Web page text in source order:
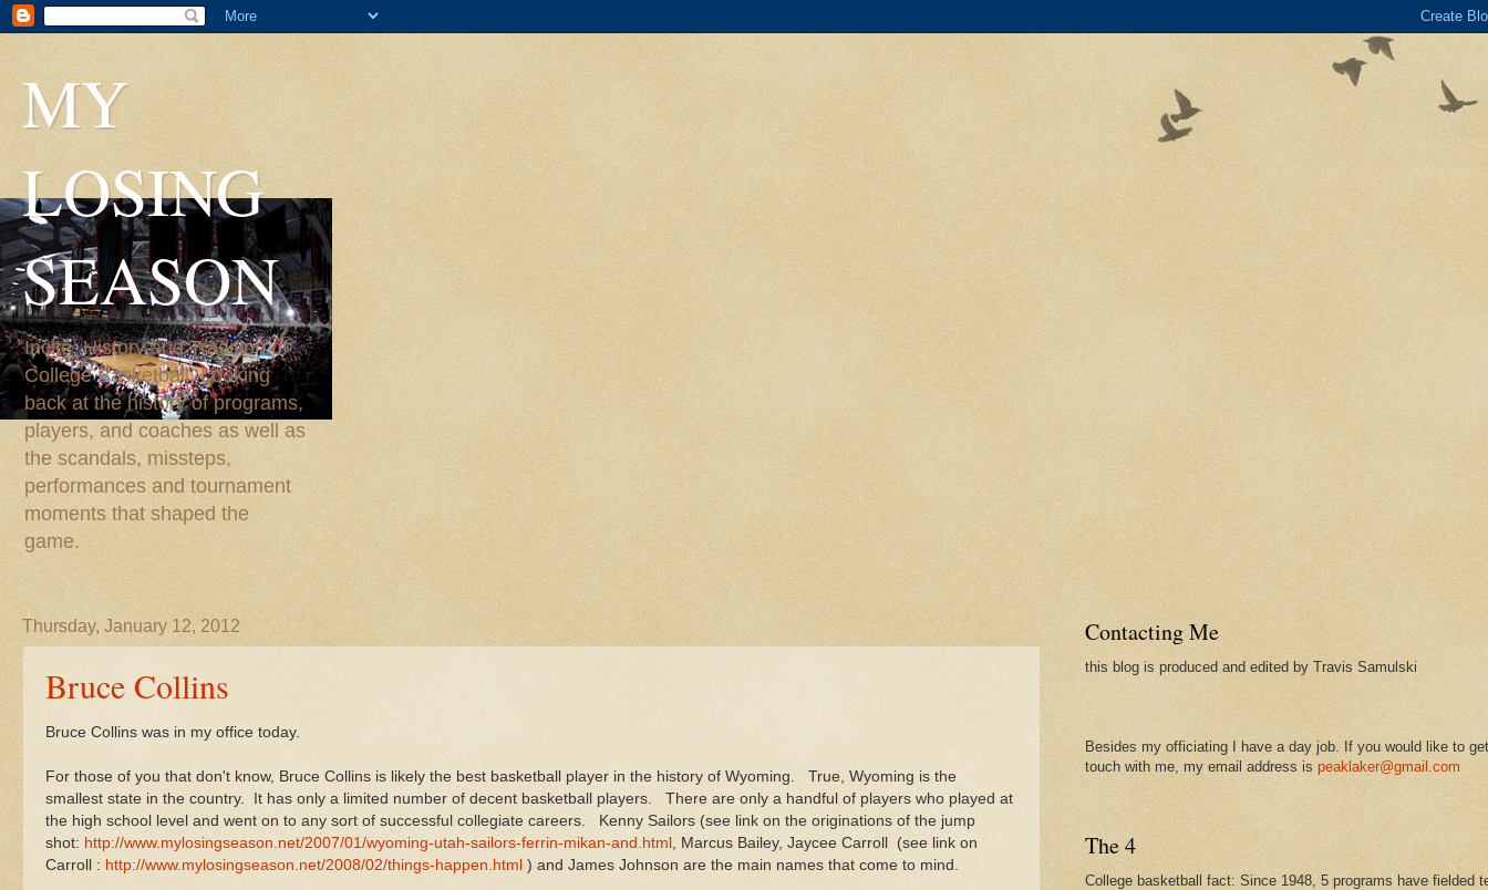
MY
LOSING
SEASON
Incite, History and Tradition of
College Basketball. Looking
back at the history of programs,
players, and coaches as well as
the scandals, missteps,
performances and tournament
moments that shaped the
game.
Thursday, January 12, 2012
Bruce Collins
Bruce Collins was in my office today.
For those of you that don't know, Bruce Collins is likely the best basketball player in the history of Wyoming. True, Wyoming is the
smallest state in the country. It has only a limited number of decent basketball players. There are only a handful of players who played at
the high school level and went on to any sort of successful collegiate careers. Kenny Sailors (see link on the originations of the jump
shot: http://www.mylosingseason.net/2007/01/wyoming-utah-sailors-ferrin-mikan-and.html
, Marcus Bailey, Jaycee Carroll (see link on
Carroll : http://www.mylosingseason.net/2008/02/things-happen.html ) and James Johnson are the main names that come to mind.
Contacting Me
this blog is produced and edited by Travis Samulski
Besides my officiating I have a day job. If you would like to
touch with me, my email address is peaklaker@gmail.com
The 4
College basketball fact: Since 1948, 5 programs have fielded